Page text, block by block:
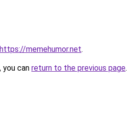
https://memehumor.net.
can return to the previous page.